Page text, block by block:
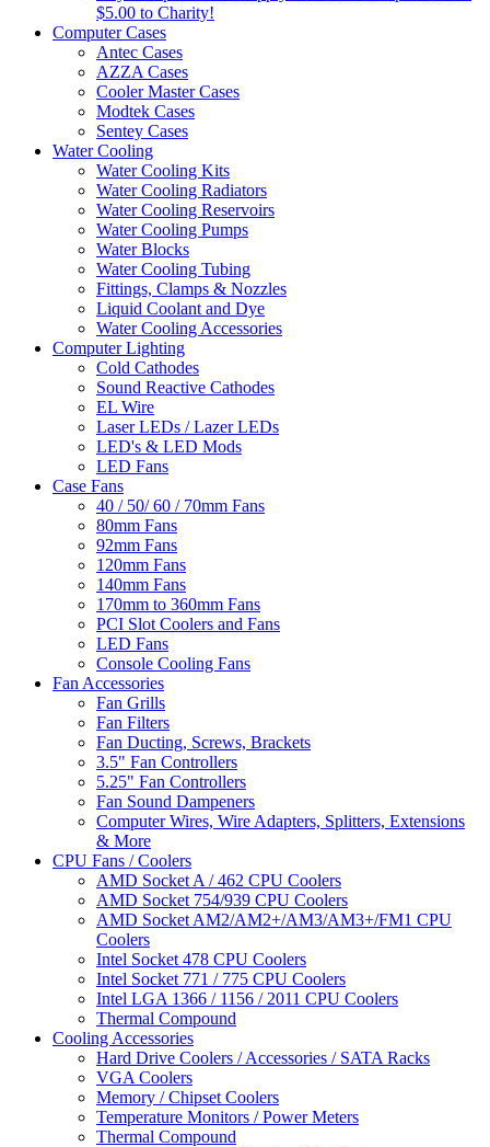
$5.00 to Charity!
Computer Cases
Antec Cases
AZZA Cases
Cooler Master Cases
Modtek Cases
Sentey Cases
Water Cooling
Water Cooling Kits
Water Cooling Radiators
Water Cooling Reservoirs
Water Cooling Pumps
Water Blocks
Water Cooling Tubing
Fittings, Clamps & Nozzles
Liquid Coolant and Dye
Water Cooling Accessories
Computer Lighting
Cold Cathodes
Sound Reactive Cathodes
EL Wire
Laser LEDs / Lazer LEDs
LED's & LED Mods
LED Fans
Case Fans
40 / 50/ 60 / 70mm Fans
80mm Fans
92mm Fans
120mm Fans
140mm Fans
170mm to 360mm Fans
PCI Slot Coolers and Fans
LED Fans
Console Cooling Fans
Fan Accessories
Fan Grills
Fan Filters
Fan Ducting, Screws, Brackets
3.5" Fan Controllers
5.25" Fan Controllers
Fan Sound Dampeners
Computer Wires, Wire Adapters, Splitters, Extensions
& More
CPU Fans / Coolers
AMD Socket A / 462 CPU Coolers
AMD Socket 754/939 CPU Coolers
AMD Socket AM2/AM2+/AM3/AM3+/FM1 CPU
Coolers
Intel Socket 478 CPU Coolers
Intel Socket 771 / 775 CPU Coolers
Intel LGA 1366 / 1156 / 2011 CPU Coolers
Thermal Compound
Cooling Accessories
Hard Drive Coolers / Accessories / SATA Racks
VGA Coolers
Memory / Chipset Coolers
Temperature Monitors / Power Meters
Thermal Compound